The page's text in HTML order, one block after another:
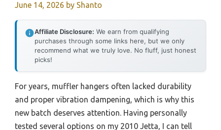
June 14, 2026 by Shanto
Affiliate Disclosure: We earn from qualifying
purchases through some links here, but we only
recommend what we truly love. No fluff, just honest
picks!
For years, muffler hangers often lacked durability
and proper vibration dampening, which is why this
new batch deserves attention. Having personally
tested several options on my 2010 Jetta, I can tell